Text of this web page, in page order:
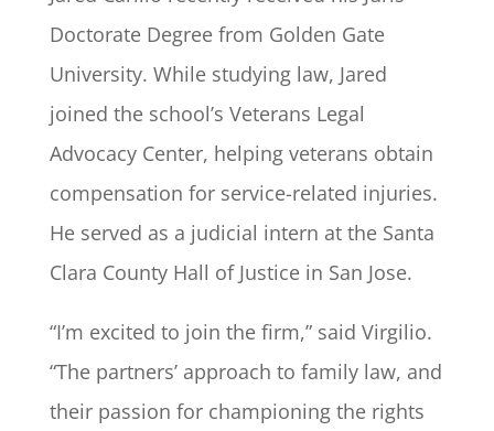
Doctorate Degree from Golden Gate
University. While studying law, Jared
joined the school’s Veterans Legal
Advocacy Center, helping veterans obtain
compensation for service-related injuries.
He served as a judicial intern at the Santa
Clara County Hall of Justice in San Jose.
“I’m excited to join the firm,” said Virgilio.
“The partners’ approach to family law, and
their passion for championing the rights